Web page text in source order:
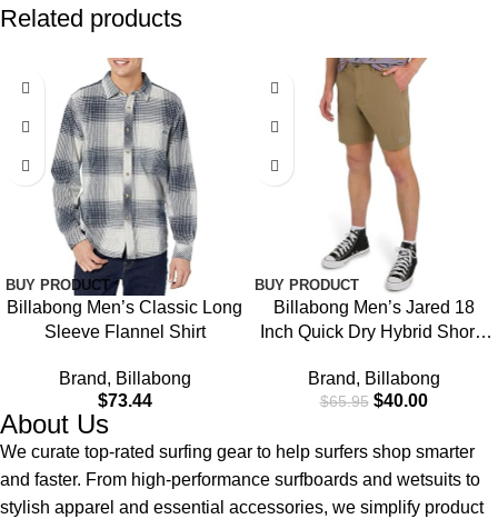
Related products
BUY PRODUCT
Billabong Men’s Classic Long
Sleeve Flannel Shirt
Brand, Billabong
$73.44
-39%
BUY PRODUCT
Billabong Men’s Jared 18
Inch Quick Dry Hybrid Shorts
Brand, Billabong
$65.95 $40.00
About Us
We curate top-rated surfing gear to help surfers shop smarter
and faster. From high-performance surfboards and wetsuits to
stylish apparel and essential accessories, we simplify product